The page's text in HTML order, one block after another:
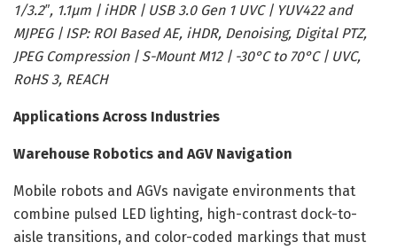
1/3.2″, 1.1µm | iHDR | USB 3.0 Gen 1 UVC | YUV422 and
MJPEG | ISP: ROI Based AE, iHDR, Denoising, Digital PTZ,
JPEG Compression | S-Mount M12 | -30°C to 70°C | UVC,
RoHS 3, REACH
Applications Across Industries
Warehouse Robotics and AGV Navigation
Mobile robots and AGVs navigate environments that
combine pulsed LED lighting, high-contrast dock-to-
aisle transitions, and color-coded markings that must